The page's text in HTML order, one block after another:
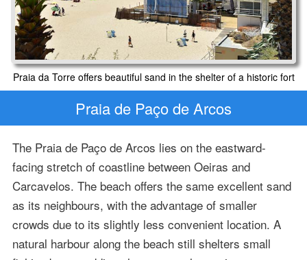
Praia da Torre offers beautiful sand in the shelter of a historic fort
Praia de Paço de Arcos
The Praia de Paço de Arcos lies on the eastward-
facing stretch of coastline between Oeiras and
Carcavelos. The beach offers the same excellent sand
as its neighbours, with the advantage of smaller
crowds due to its slightly less convenient location. A
natural harbour along the beach still shelters small